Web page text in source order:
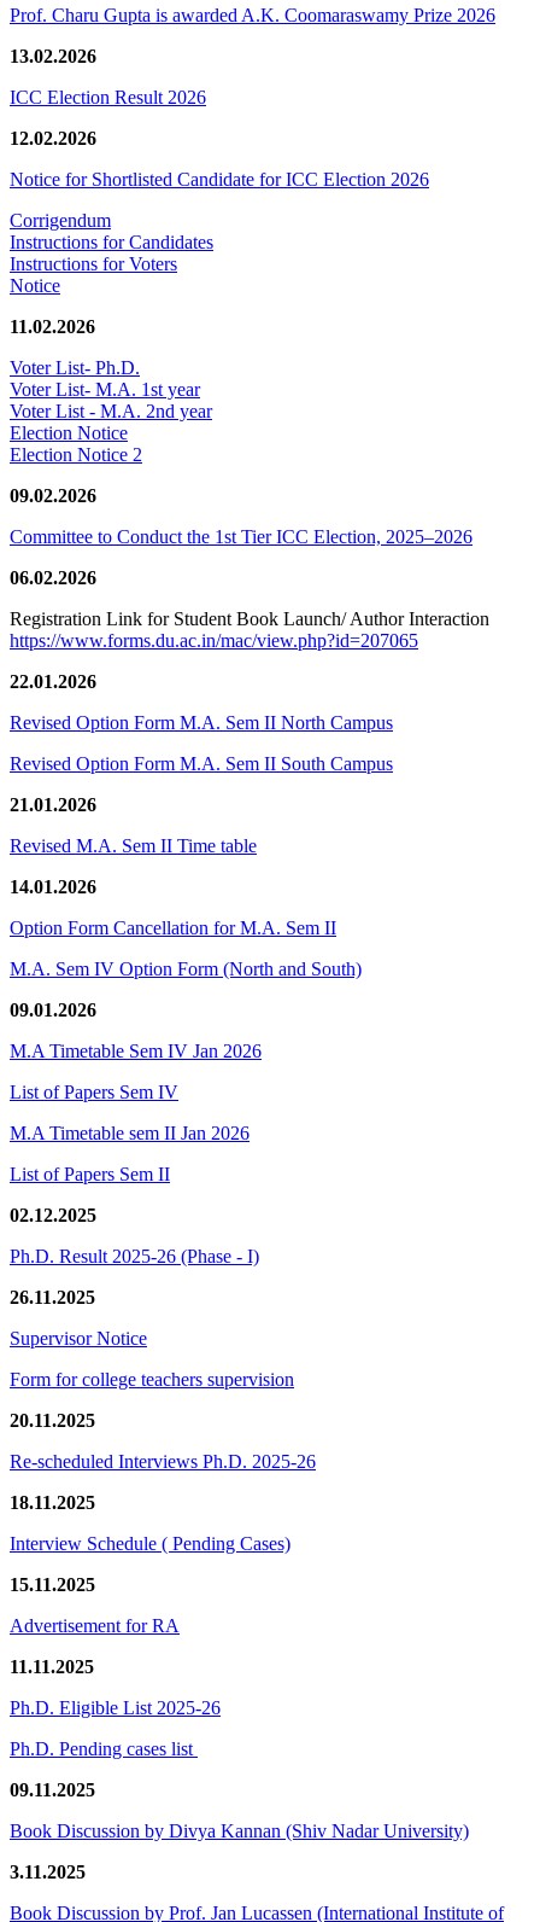
Prof. Charu Gupta is awarded A.K. Coomaraswamy Prize 2026
13.02.2026
ICC Election Result 2026
12.02.2026
Notice for Shortlisted Candidate for ICC Election 2026
Corrigendum
Instructions for Candidates
Instructions for Voters
Notice
11.02.2026
Voter List- Ph.D.
Voter List- M.A. 1st year
Voter List - M.A. 2nd year
Election Notice
Election Notice 2
09.02.2026
Committee to Conduct the 1st Tier ICC Election, 2025–2026
06.02.2026
Registration Link for Student Book Launch/ Author Interaction
https://www.forms.du.ac.in/mac/view.php?id=207065
22.01.2026
Revised Option Form M.A. Sem II North Campus
Revised Option Form M.A. Sem II South Campus
21.01.2026
Revised M.A. Sem II Time table
14.01.2026
Option Form Cancellation for M.A. Sem II
M.A. Sem IV Option Form (North and South)
09.01.2026
M.A Timetable Sem IV Jan 2026
List of Papers Sem IV
M.A Timetable sem II Jan 2026
List of Papers Sem II
02.12.2025
Ph.D. Result 2025-26 (Phase - I)
26.11.2025
Supervisor Notice
Form for college teachers supervision
20.11.2025
Re-scheduled Interviews Ph.D. 2025-26
18.11.2025
Interview Schedule ( Pending Cases)
15.11.2025
Advertisement for RA
11.11.2025
Ph.D. Eligible List 2025-26
Ph.D. Pending cases list
09.11.2025
Book Discussion by Divya Kannan (Shiv Nadar University)
3.11.2025
Book Discussion by Prof. Jan Lucassen (International Institute of